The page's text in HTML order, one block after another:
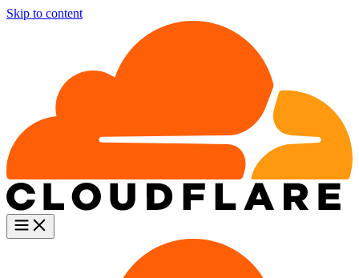
Skip to content